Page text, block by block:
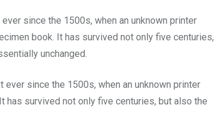
since the 1500s, when an unknown printer
book. It has survived not only five centuries,
unchanged.
since the 1500s, when an unknown printer
survived not only five centuries, but also the